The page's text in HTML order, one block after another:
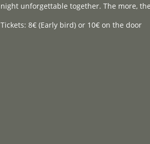
night unforgettable together. The more,
Tickets: 8€ (Early bird) or 10€ on the door